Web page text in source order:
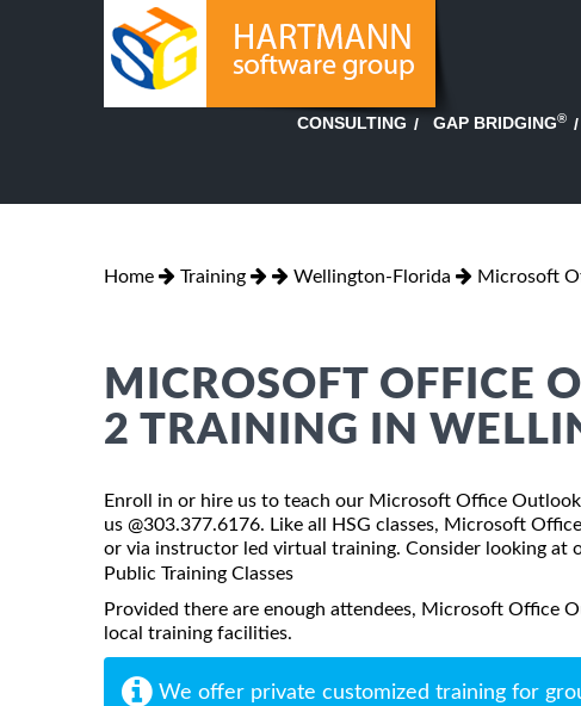
CONSULTING GAP BRIDGING®
Home Training Wellington-Florida Microsoft
MICROSOFT OFFICE
2 TRAINING IN
Enroll in or hire us to teach our Microsoft Office
us @303.377.6176. Like all HSG classes, Microsoft
or via instructor led virtual training. Consider looking at
Public Training Classes
Provided there are enough attendees, Microsoft Office
local training facilities.
We offer private customized training for